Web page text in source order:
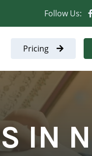
Follow Us:
Pricing
IN